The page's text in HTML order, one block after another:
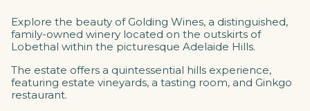
Explore the beauty of Golding Wines, a distinguished,
family-owned winery located on the outskirts of
Lobethal within the picturesque Adelaide Hills.
The estate offers a quintessential hills experience,
featuring estate vineyards, a tasting room, and Ginkgo
restaurant.